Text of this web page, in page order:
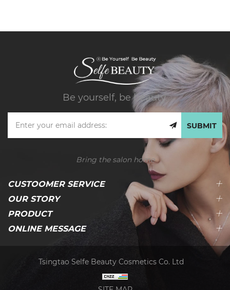
Be yourself, be beauty.
SUBMIT
Bring the salon home
CUSTOOMER SERVICE
OUR STORY
PRODUCT
ONLINE MESSAGE
Tsingtao Selfe Beauty Cosmetics Co. Ltd